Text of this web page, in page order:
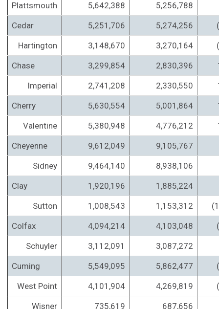
Plattsmouth 5,642,388 5,256,788
Cedar 5,251,706 5,274,256
Hartington 3,148,670 3,270,164
Chase 3,299,854 2,830,396
Imperial 2,741,208 2,330,550
Cherry 5,630,554 5,001,864
Valentine 5,380,948 4,776,212
Cheyenne 9,612,049 9,105,767
Sidney 9,464,140 8,938,106
Clay 1,920,196 1,885,224
Sutton 1,008,543 1,153,312
Colfax 4,094,214 4,103,048
Schuyler 3,112,091 3,087,272
Cuming 5,549,095 5,862,477
West Point 4,101,904 4,269,819
Wisner 735,619 687,656